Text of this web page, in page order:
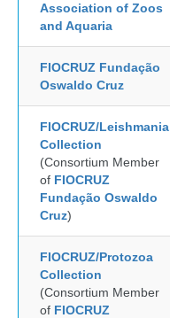
Association of Zoos
and Aquaria
FIOCRUZ Fundação
Oswaldo Cruz
FIOCRUZ/Leishmania
Collection
(Consortium Member
of FIOCRUZ
Fundação Oswaldo
Cruz)
FIOCRUZ/Protozoa
Collection
(Consortium Member
of FIOCRUZ